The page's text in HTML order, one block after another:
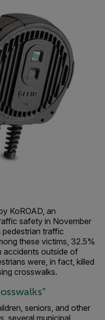
KoROAD, an
safety in November
pedestrian traffic
these victims, 32.5%
accidents outside of
were, in fact, killed
crosswalks.
seniors, and other